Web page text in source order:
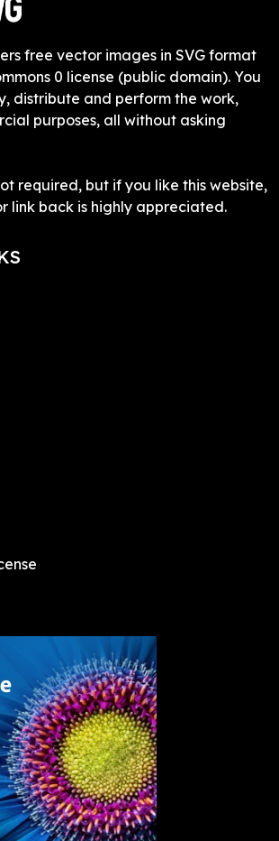
free vector images in SVG format
0 license (public domain). You
distribute and perform the work,
purposes, all without asking
required, but if you like this website,
link back is highly appreciated.